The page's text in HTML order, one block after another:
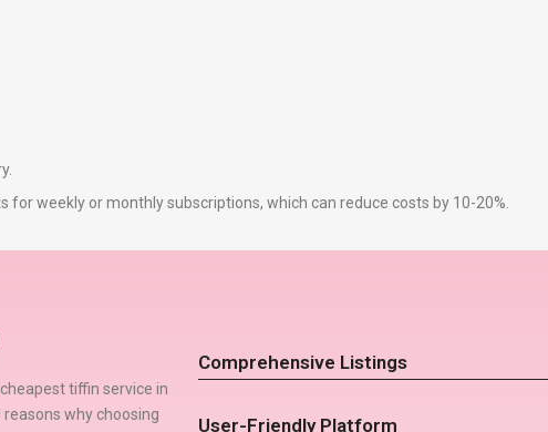
for weekly or monthly subscriptions, which can reduce costs by 10-20%.
tiffin service in
why choosing
Comprehensive Listings
User-Friendly Platform